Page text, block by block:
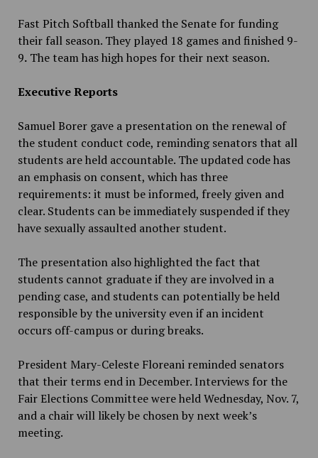
Fast Pitch Softball thanked the Senate for funding
their fall season. They played 18 games and finished 9-
9.The team has high hopes for their next season.
Executive Reports
Samuel Borer gave a presentation on the renewal of
the student conduct code, reminding senators that all
students are held accountable. The updated code has
an emphasis on consent, which has three
requirements: it must be informed, freely given and
clear. Students can be immediately suspended if they
have sexually assaulted another student.
The presentation also highlighted the fact that
students cannot graduate if they are involved in a
pending case, and students can potentially be held
responsible by the university even if an incident
occurs off-campus or during breaks.
President Mary-Celeste Floreani reminded senators
that their terms end in December. Interviews for the
Fair Elections Committee were held Wednesday, Nov. 7,
and a chair will likely be chosen by next week’s
meeting.